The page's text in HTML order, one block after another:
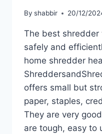
By shabbir 20/12/
The best
safely and
home shredder
offers small but
paper, staples,
They are very
are tough, easy to